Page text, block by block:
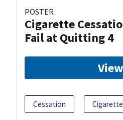
POSTER
Cigarette
Fail at Quitting 4
View
Cessation